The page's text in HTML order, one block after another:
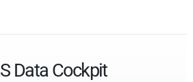
Data Cockpit